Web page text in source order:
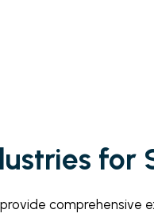
for
comprehensive